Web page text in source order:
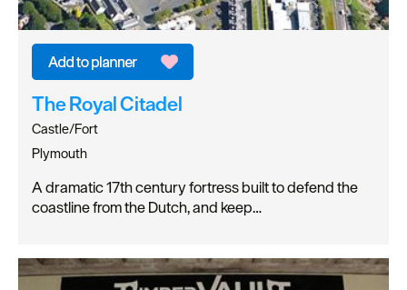
The Royal Citadel
Castle/Fort
Plymouth
A dramatic 17th century fortress built to defend the
coastline from the Dutch, and keep…